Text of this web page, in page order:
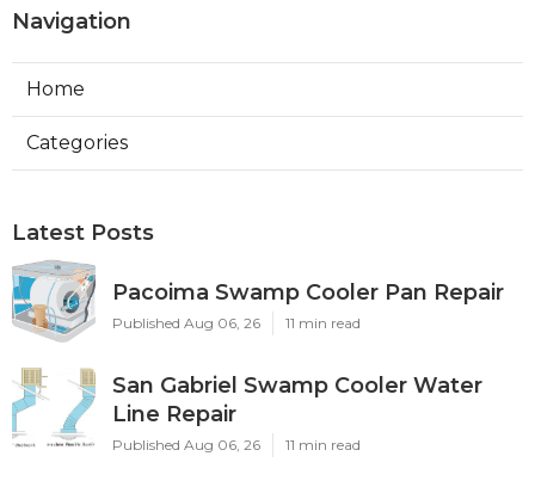
Navigation
Home
Categories
Latest Posts
Pacoima Swamp Cooler Pan Repair
Published Aug 06, 26 11 min read
San Gabriel Swamp Cooler Water
Line Repair
Published Aug 06, 26 11 min read